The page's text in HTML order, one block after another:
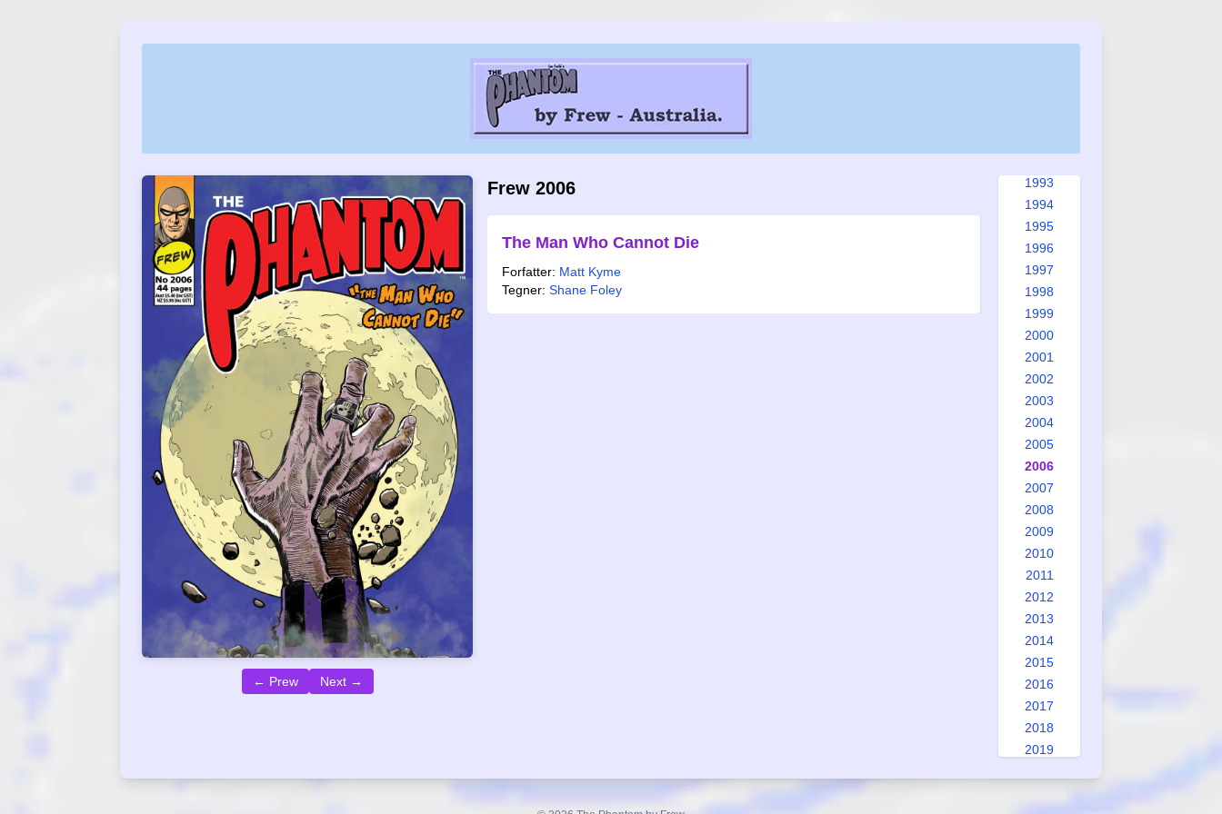
← Prew Next →
Frew 2006
The Man Who Cannot Die
Forfatter: Matt Kyme
Tegner: Shane Foley
1993
1994
1995
1996
1997
1998
1999
2000
2001
2002
2003
2004
2005
2006
2007
2008
2009
2010
2011
2012
2013
2014
2015
2016
2017
2018
2019